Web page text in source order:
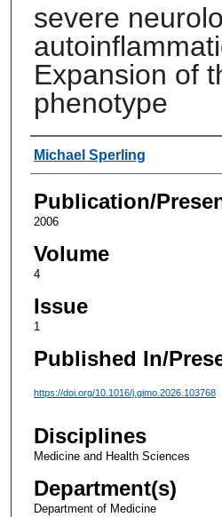
severe
Expansion of
phenotype
Authors
Michael Sperling
Publication/
2006
Volume
4
Issue
1
Published In/
https://doi.org/10.1016/j.gimo.2026.103768
Disciplines
Medicine and Health Sciences
Department(s)
Department of Medicine